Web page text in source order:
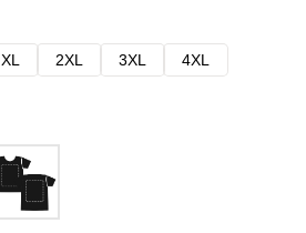
XL 2XL 3XL
4XL